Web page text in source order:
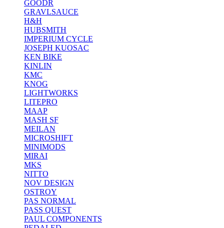
GOODR
GRAVLSAUCE
H&H
HUBSMITH
IMPERIUM CYCLE
JOSEPH KUOSAC
KEN BIKE
KINLIN
KMC
KNOG
LIGHTWORKS
LITEPRO
MAAP
MASH SF
MEILAN
MICROSHIFT
MINIMODS
MIRAI
MKS
NITTO
NOV DESIGN
OSTROY
PAS NORMAL
PASS QUEST
PAUL COMPONENTS